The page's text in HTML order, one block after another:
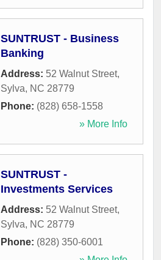
SUNTRUST - Business
Banking
Address: 52 Walnut Street,
Sylva, NC 28779
Phone: (828) 658-1558
» More Info
SUNTRUST -
Investments Services
Address: 52 Walnut Street,
Sylva, NC 28779
Phone: (828) 350-6001